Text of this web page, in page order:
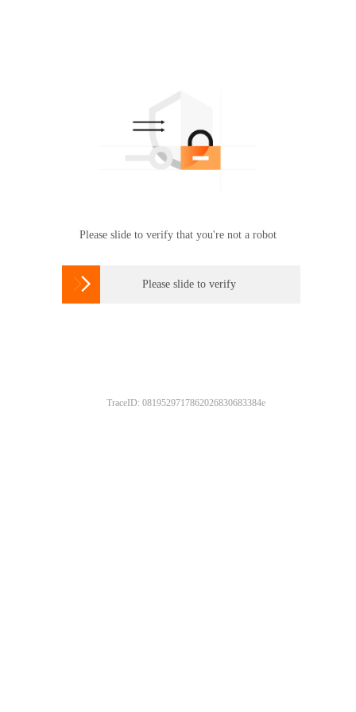
Please slide to verify that you're not a robot
 Please slide to verify
TraceID: 0819529717862026830683384e